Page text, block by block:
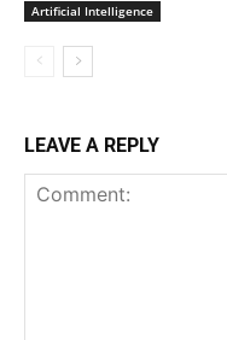
Artificial Intelligence
LEAVE A REPLY